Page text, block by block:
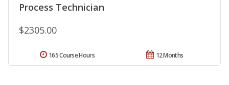
Process Technician
$2305.00
12 Months
165 Course Hours